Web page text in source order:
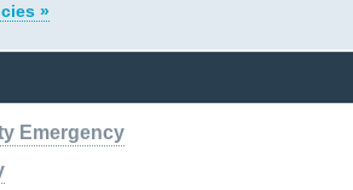
»
Emergency